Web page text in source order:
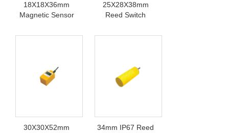
18X18X36mm
Magnetic Sensor
25X28X38mm
Reed Switch
30X30X52mm
34mm IP67 Reed